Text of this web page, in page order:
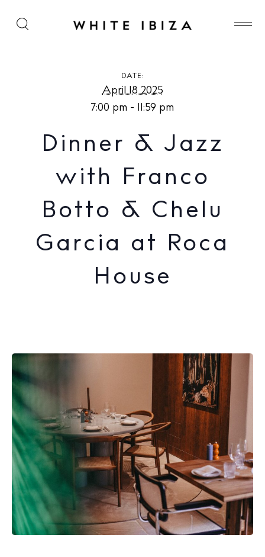
Dinner & Jazz with Franco Botto & Chelu Garcia at
DATE:
April 18 2025
7:00 pm - 11:59 pm
Dinner & Jazz
with Franco
Botto & Chelu
Garcia at Roca
House